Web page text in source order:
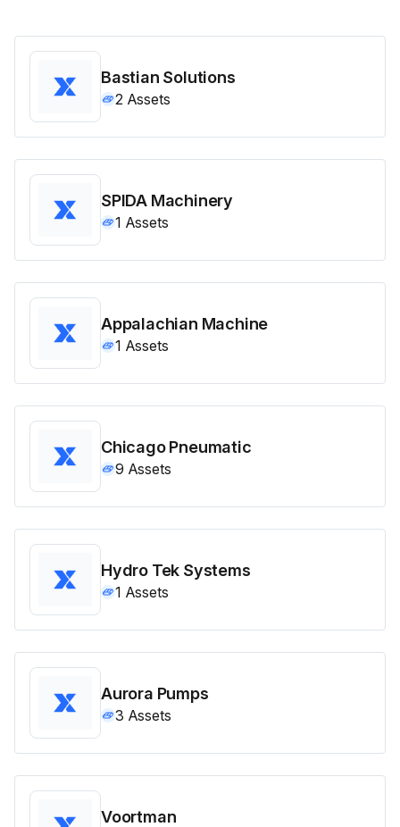
Bastian Solutions
2 Assets
SPIDA Machinery
1 Assets
Appalachian Machine
1 Assets
Chicago Pneumatic
9 Assets
Hydro Tek Systems
1 Assets
Aurora Pumps
3 Assets
Voortman